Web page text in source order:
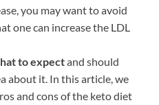
you may want to avoid
one can increase the LDL
to expectand should
about it. In this article, we
and cons of the keto diet